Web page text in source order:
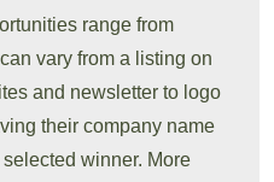
range from
vary from a listing on
and newsletter to logo
their company name
winner. More